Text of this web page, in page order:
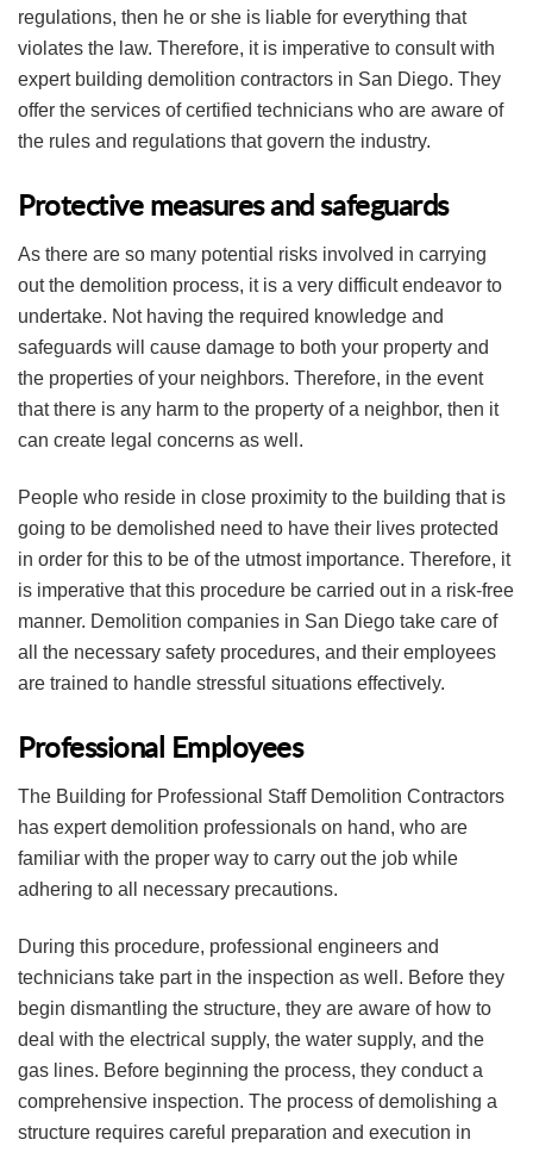
regulations, then he or she is liable for everything that
violates the law. Therefore, it is imperative to consult with
expert building demolition contractors in San Diego. They
offer the services of certified technicians who are aware of
the rules and regulations that govern the industry.
Protective measures and safeguards
As there are so many potential risks involved in carrying
out the demolition process, it is a very difficult endeavor to
undertake. Not having the required knowledge and
safeguards will cause damage to both your property and
the properties of your neighbors. Therefore, in the event
that there is any harm to the property of a neighbor, then it
can create legal concerns as well.
People who reside in close proximity to the building that is
going to be demolished need to have their lives protected
in order for this to be of the utmost importance. Therefore, it
is imperative that this procedure be carried out in a risk-free
manner. Demolition companies in San Diego take care of
all the necessary safety procedures, and their employees
are trained to handle stressful situations effectively.
Professional Employees
The Building for Professional Staff Demolition Contractors
has expert demolition professionals on hand, who are
familiar with the proper way to carry out the job while
adhering to all necessary precautions.
During this procedure, professional engineers and
technicians take part in the inspection as well. Before they
begin dismantling the structure, they are aware of how to
deal with the electrical supply, the water supply, and the
gas lines. Before beginning the process, they conduct a
comprehensive inspection. The process of demolishing a
structure requires careful preparation and execution in